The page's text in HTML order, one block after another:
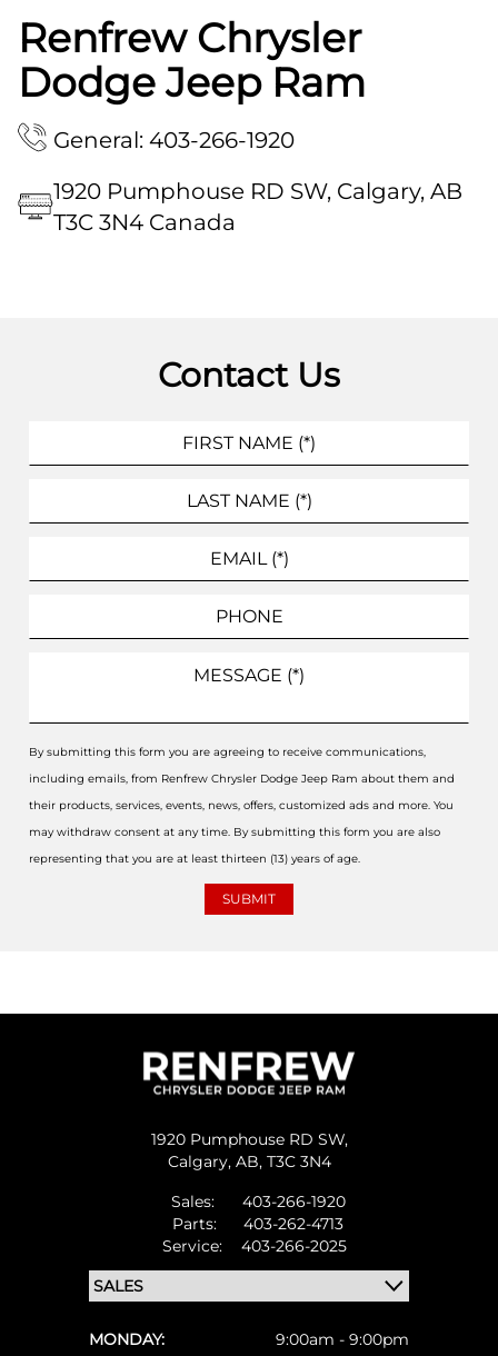
Renfrew Chrysler
Dodge Jeep Ram
General: 403-266-1920
1920 Pumphouse RD SW, Calgary, AB
T3C 3N4 Canada
Contact Us
By submitting this form you are agreeing to receive communications,
including emails, from Renfrew Chrysler Dodge Jeep Ram about them and
their products, services, events, news, offers, customized ads and more. You
may withdraw consent at any time. By submitting this form you are also
representing that you are at least thirteen (13) years of age.
1920 Pumphouse RD SW,
Calgary, AB, T3C 3N4
Sales:
403-266-1920
Parts:
403-262-4713
Service:
403-266-2025
MONDAY:
9:00am - 9:00pm